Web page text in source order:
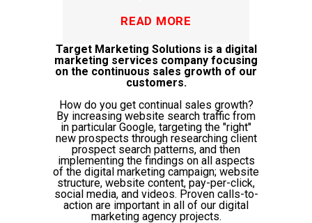
READ MORE
Target Marketing Solutions is a digital
marketing services company focusing
on the continuous sales growth of our
customers.
How do you get continual sales growth?
By increasing website search traffic from
in particular Google, targeting the "right"
new prospects through researching client
prospect search patterns, and then
implementing the findings on all aspects
of the digital marketing campaign; website
structure, website content, pay-per-click,
social media, and videos. Proven calls-to-
action are important in all of our digital
marketing agency projects.